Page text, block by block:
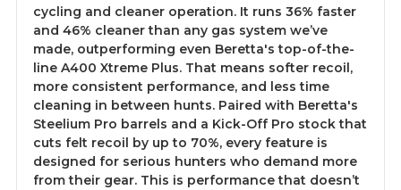
cycling and cleaner operation. It runs 36% faster
and 46% cleaner than any gas system we’ve
made, outperforming even Beretta's top-of-the-
line A400 Xtreme Plus. That means softer recoil,
more consistent performance, and less time
cleaning in between hunts. Paired with Beretta's
Steelium Pro barrels and a Kick-Off Pro stock that
cuts felt recoil by up to 70%, every feature is
designed for serious hunters who demand more
from their gear. This is performance that doesn’t